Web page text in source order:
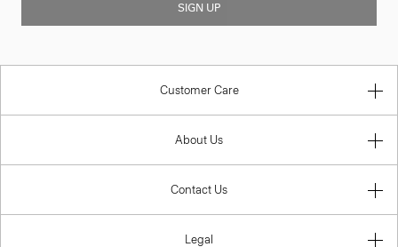
SIGN UP
Customer Care
About Us
Contact Us
Legal